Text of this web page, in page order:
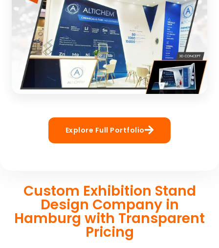
manufacturer
3D CONCEPT
Build by Booth Vision: Exhibitino Stand Builder in
Explore Full Portfolio
Custom Exhibition Stand
Design Company in
Hamburg with Transparent
Pricing